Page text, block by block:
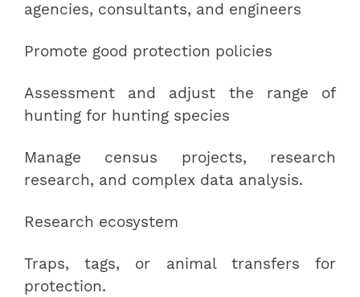
agencies, consultants, and engineers
Promote good protection policies
Assessment and adjust the range of
hunting for hunting species
Manage census projects, research
research, and complex data analysis.
Research ecosystem
Traps, tags, or animal transfers for
protection.